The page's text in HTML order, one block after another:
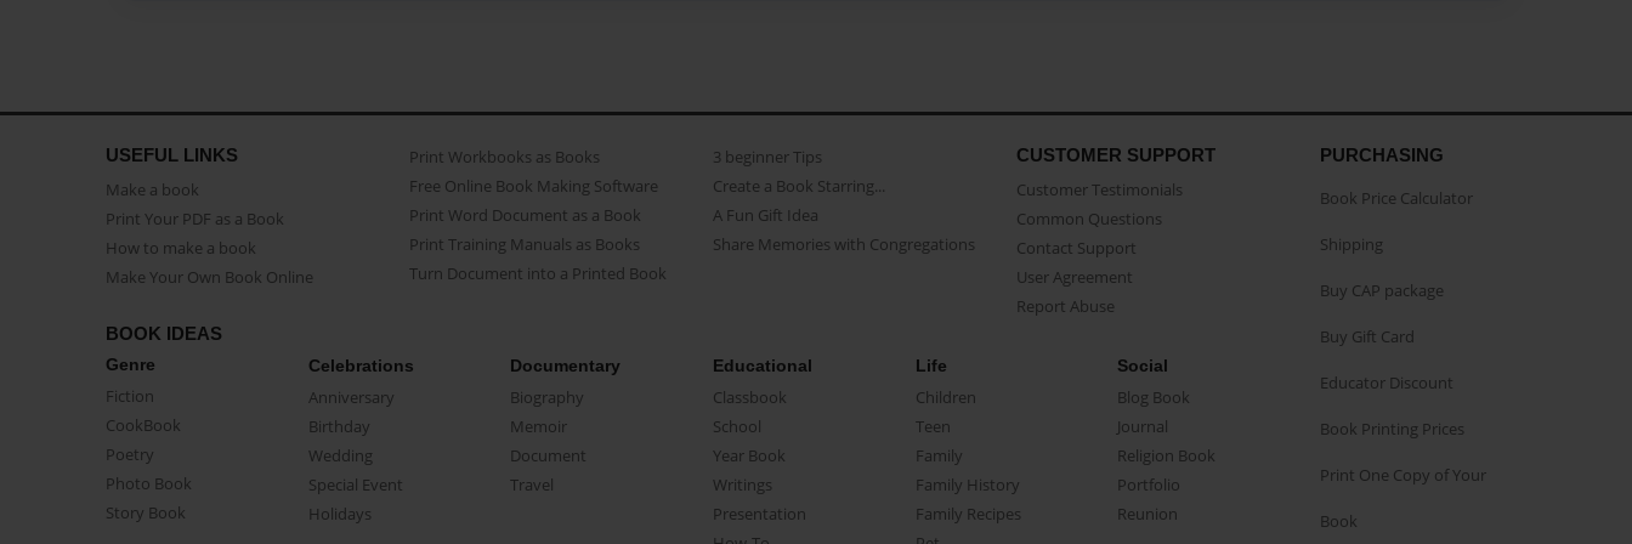
USEFUL LINKS
Make a book
Print Your PDF as a Book
How to make a book
Make Your Own Book Online
Print Workbooks as Books
Free Online Book Making Software
Print Word Document as a Book
Print Training Manuals as Books
Turn Document into a Printed Book
3 beginner Tips
Create a Book Starring...
A Fun Gift Idea
Share Memories with Congregations
CUSTOMER SUPPORT
Customer Testimonials
Common Questions
Contact Support
User Agreement
Report Abuse
BOOK IDEAS
Genre
Fiction
CookBook
Poetry
Photo Book
Story Book
Celebrations
Anniversary
Birthday
Wedding
Special Event
Holidays
Documentary
Biography
Memoir
Document
Travel
Educational
Classbook
School
Year Book
Writings
Presentation
Life
Children
Teen
Family
Family History
Family Recipes
Social
Blog Book
Journal
Religion Book
Portfolio
Reunion
PURCHASING
Book Price Calculator
Shipping
Buy CAP package
Buy Gift Card
Educator Discount
Book Printing Prices
Print One Copy of Your
Book